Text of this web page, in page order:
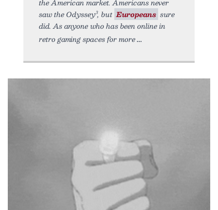
saw the Odyssey³, but Europeans sure
did. As anyone who has been online in
retro gaming spaces for more